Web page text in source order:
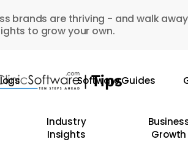
brands are thriving - and walk
to grow your own.
Software Guides
Industry
Insights
Growth